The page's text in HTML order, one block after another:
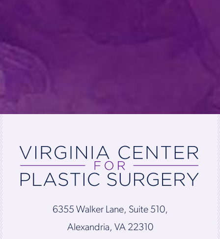
6355 Walker Lane, Suite 510,
Alexandria, VA 22310